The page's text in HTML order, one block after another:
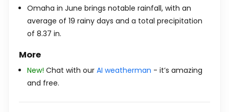
Omaha in June brings notable rainfall, with an
average of 19 rainy days and a total precipitation
of 8.37 in.
More
New! Chat with our AI weatherman - it’s amazing
and free.